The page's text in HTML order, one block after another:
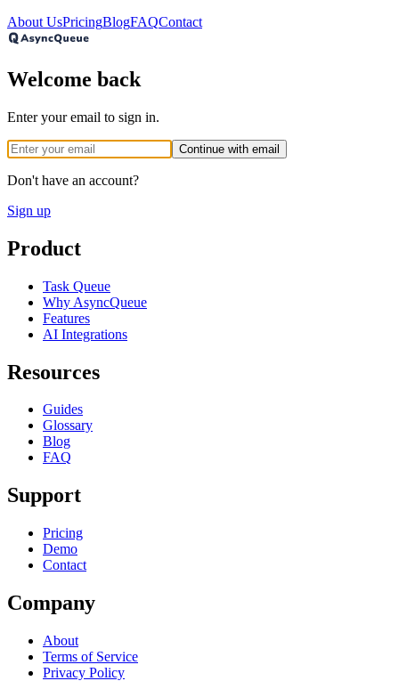
About UsPricingBlogFAQContact
Welcome back
Enter your email to sign in.
Continue with email
Don't have an account?
Sign up
Product
Task Queue
Why AsyncQueue
Features
AI Integrations
Resources
Guides
Glossary
Blog
FAQ
Support
Pricing
Demo
Contact
Company
About
Terms of Service
Privacy Policy